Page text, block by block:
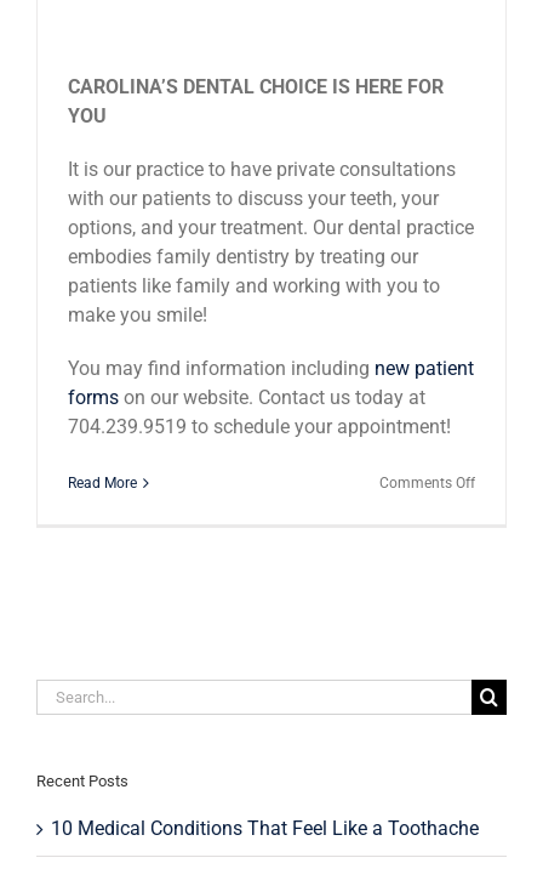
CAROLINA’S DENTAL CHOICE IS HERE FOR
YOU
It is our practice to have private consultations
with our patients to discuss your teeth, your
options, and your treatment. Our dental practice
embodies family dentistry by treating our
patients like family and working with you to
make you smile!
You may find information including new patient
forms on our website. Contact us today at
704.239.9519 to schedule your appointment!
Read More Comments Offon
for
Your
Search
for:
Recent Posts
10 Medical Conditions That Feel Like a Toothache